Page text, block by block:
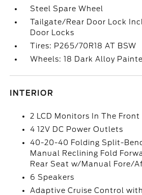
Steel Spare Wheel
Tailgate/Rear Door Lock
Door Locks
Tires: P265/70R18 AT BSW
Wheels: 18 Dark Alloy
INTERIOR
2 LCD Monitors In The Front
4 12V DC Power Outlets
40-20-40 Folding Split-
Manual Reclining Fold
Rear Seat w/Manual Fore/
6 Speakers
Adaptive Cruise Control